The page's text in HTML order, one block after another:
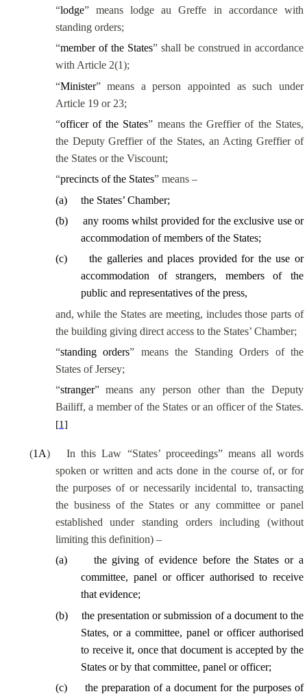
“lodge” means lodge au Greffe in accordance with
standing orders;
“member of the States” shall be construed in accordance
with Article 2(1);
“Minister” means a person appointed as such under
Article 19 or 23;
“officer of the States” means theGreffierof the States,
the DeputyGreffierof the States, an ActingGreffierof
the States or the Viscount;
“precincts of the States” means –
(a)
the States’ Chamber;
(b)
any rooms whilst provided for the exclusive use or
accommodation of members of the States;
(c)
the galleries and places provided for the use or
accommodation of strangers, members of the
public and representatives of the press,
and, while the States are meeting, includes those parts of
the building giving direct access to the States’ Chamber;
“standing orders” means the Standing Orders of the
States of Jersey;
“stranger” means any person other than the Deputy
Bailiff, a member of the States or an officer of the States.
[1]
(1A)
In this Law “States’ proceedings” means all words
spoken or written and acts done in the course of, or for
the purposes of or necessarily incidental to, transacting
the business of the States or any committee or panel
established under standing orders including (without
limiting this definition) –
(a)
the giving of evidence before the States or a
committee, panel or officer authorised to receive
that evidence;
(b)
the presentation or submission of a document to the
States, or a committee, panel or officer authorised
to receive it, once that document is accepted by the
States or by that committee, panel or officer;
(c)
the preparation of a document for the purposes of